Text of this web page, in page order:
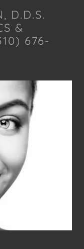
D.D.S.
&
676-